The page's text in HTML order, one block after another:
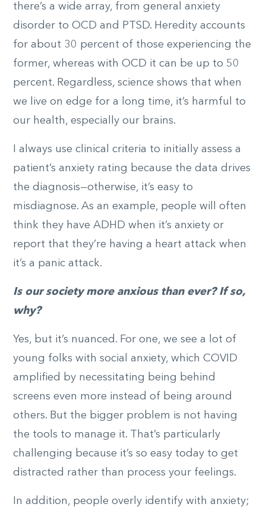
there’s a wide array, from general anxiety
disorder to OCD and PTSD. Heredity accounts
for about 30 percent of those experiencing the
former, whereas with OCD it can be up to 50
percent. Regardless, science shows that when
we live on edge for a long time, it’s harmful to
our health, especially our brains.
I always use clinical criteria to initially assess a
patient’s anxiety rating because the data drives
the diagnosis—otherwise, it’s easy to
misdiagnose. As an example, people will often
think they have ADHD when it’s anxiety or
report that they’re having a heart attack when
it’s a panic attack.
Is our society more anxious than ever? If so,
why?
Yes, but it’s nuanced. For one, we see a lot of
young folks with social anxiety, which COVID
amplified by necessitating being behind
screens even more instead of being around
others. But the bigger problem is not having
the tools to manage it. That’s particularly
challenging because it’s so easy today to get
distracted rather than process your feelings.
In addition, people overly identify with anxiety;